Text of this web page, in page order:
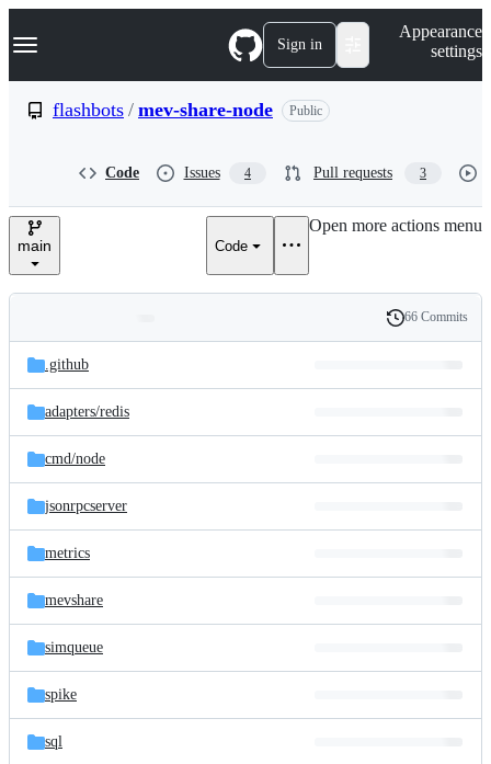
k
p
e
Navigation Menu Sign in
Appearance
settings
flashbots / mev-share-node Public
Code Issues 4 Pull requests 3
main Code
Open more actions menu
and
files
Latest
commit
History
66 Commits
.github
adapters/redis
cmd/node
jsonrpcserver
metrics
mevshare
simqueue
spike
sql